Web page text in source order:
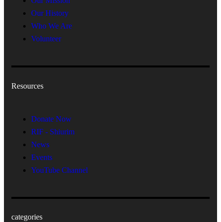
Our History
Who We Are
Volunteer
Resources
Donate Now
RIF - Shiurim
News
Events
YouTube Channel
categories